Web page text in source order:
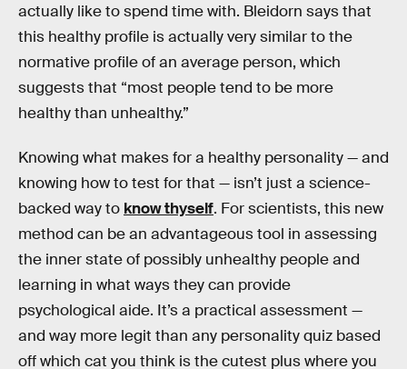
actually like to spend time with. Bleidorn says that
this healthy profile is actually very similar to the
normative profile of an average person, which
suggests that “most people tend to be more
healthy than unhealthy.”
Knowing what makes for a healthy personality — and
knowing how to test for that — isn’t just a science-
backed way to know thyself. For scientists, this new
method can be an advantageous tool in assessing
the inner state of possibly unhealthy people and
learning in what ways they can provide
psychological aide. It’s a practical assessment —
and way more legit than any personality quiz based
off which cat you think is the cutest plus where you